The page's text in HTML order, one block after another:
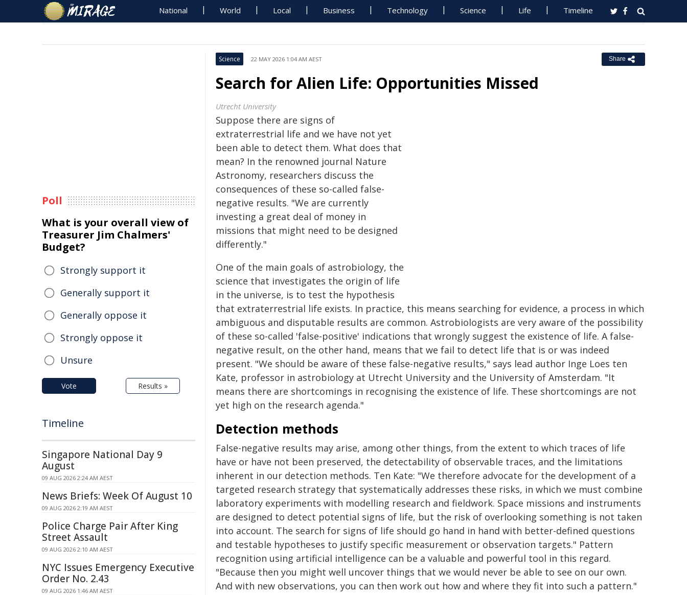
National World Local Business Technology Science Life Timeline
Science 22 MAY 2026 1:04 AM AEST Share
Search for Alien Life: Opportunities Missed
Utrecht University
Suppose there are signs of
extraterrestrial life and we have not yet
been able to detect them. What does that
mean? In the renowned journal Nature
Astronomy, researchers discuss the
consequences of these so-called false-
negative results. "We are currently
investing a great deal of money in
missions that might need to be designed
differently."
One of the main goals of astrobiology, the
science that investigates the origin of life
in the universe, is to test the hypothesis
that extraterrestrial life exists. In practice, this means searching for evidence, a process in which
ambiguous and disputable results are common. Astrobiologists are very aware of the possibility
of these so-called 'false-positive' indications that wrongly suggest the existence of life. A false-
negative result, on the other hand, means that we fail to detect life that is or was indeed
present. "We should be aware of these false-negative results," says lead author Inge Loes ten
Kate, professor in astrobiology at Utrecht University and the University of Amsterdam. "It
means there are shortcomings in recognising the existence of life. These shortcomings are not
yet high on the research agenda."
Detection methods
False-negative results may arise, among other things, from the extent to which traces of life
have or have not been preserved, the detectability of observable traces, and the limitations
inherent in our detection methods. Ten Kate: "We therefore advocate for the development of a
targeted research strategy that systematically addresses these risks, in which we must combine
laboratory experiments with modelling research and fieldwork. Space missions and instruments
are designed to detect potential signs of life, but the risk of overlooking something is not taken
into account. The search for signs of life should go hand in hand with better-defined questions
and testable hypotheses to justify specific measurement or observation targets." Pattern
recognition using artificial intelligence can be a valuable and powerful tool in this regard.
"Because then you might well uncover things that we would never be able to see on our own.
And with new observations, you can then work out how and where they fit into such a pattern."
Poll
What is your overall view of
Treasurer Jim Chalmers'
Budget?
Strongly support it
Generally support it
Generally oppose it
Strongly oppose it
Unsure
Vote Results »
Timeline
Singapore National Day 9
August
09 AUG 2026 2:24 AM AEST
News Briefs: Week Of August 10
09 AUG 2026 2:19 AM AEST
Police Charge Pair After King
Street Assault
09 AUG 2026 2:10 AM AEST
NYC Issues Emergency Executive
Order No. 2.43
09 AUG 2026 1:46 AM AEST